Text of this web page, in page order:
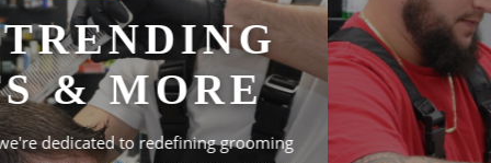
IS OUR REWARD
At Cambio Cuts, our mission is to redefine the grooming
experience by providing exceptional service and delivering
top-notch results. We strive to create an inviting atmosphere